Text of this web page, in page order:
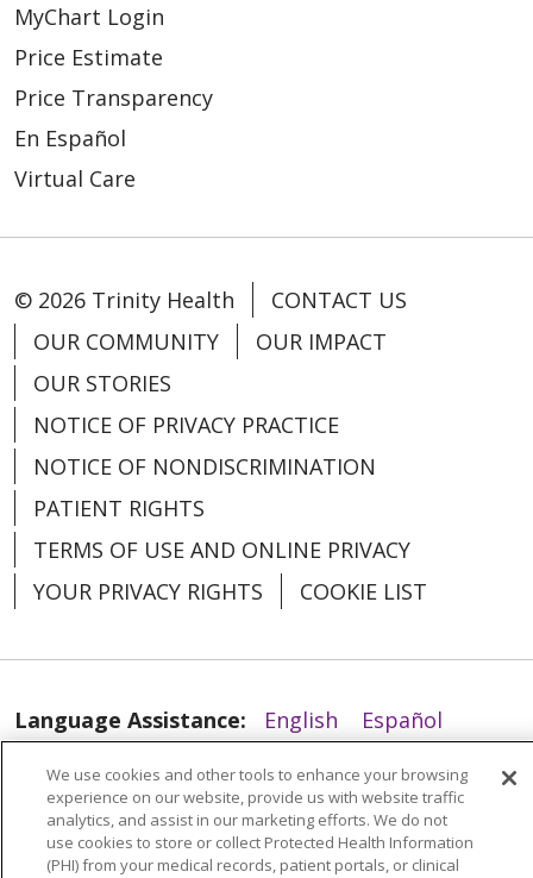
08/26/2024
03/28/2024
02/27/2024
MyChart Login
Price Estimate
Price Transparency
En Español
Virtual Care
© 2026 Trinity Health
CONTACT US
OUR COMMUNITY
OUR IMPACT
OUR STORIES
NOTICE OF PRIVACY PRACTICE
NOTICE OF NONDISCRIMINATION
PATIENT RIGHTS
TERMS OF USE AND ONLINE PRIVACY
YOUR PRIVACY RIGHTS
COOKIE LIST
Language Assistance: English
Español
العربية
中文 Việt SHQIP 한국어
বাংলা
POLSKI
Deutsch Italiano
日本語
РУССКИЙ
Hrvatski Tagalog Cрпски
We use cookies and other tools to enhance your browsing
experience on our website, provide us with website traffic
analytics, and assist in our marketing efforts. We do not
use cookies to store or collect Protected Health Information
(PHI) from your medical records, patient portals, or clinical